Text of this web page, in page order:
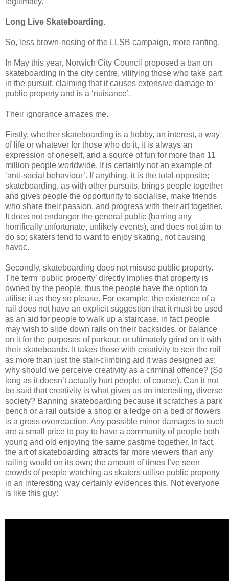
Long Live Skateboarding.
So, less brown-nosing of the LLSB campaign, more ranting.
In May this year, Norwich City Council proposed a ban on
skateboarding in the city centre, vilifying those who take part
in the pursuit, claiming that it causes extensive damage to
public property and is a ‘nuisance’.
Their ignorance amazes me.
Firstly, whether skateboarding is a hobby, an interest, a way
of life or whatever for those who do it, it is always an
expression of oneself, and a source of fun for more than 11
million people worldwide. It is certainly not an example of
‘anti-social behaviour’. If anything, it is the total opposite;
skateboarding, as with other pursuits, brings people together
and gives people the opportunity to socialise, make friends
who share their passion, and progress with their art together.
It does not endanger the general public (barring any
horrifically unfortunate, unlikely events), and does not aim to
do so; skaters tend to want to enjoy skating, not causing
havoc.
Secondly, skateboarding does not misuse public property.
The term ‘public property’ directly implies that property is
owned by the people, thus the people have the option to
utilise it as they so please. For example, the existence of a
rail does not have an explicit suggestion that it must be used
as an aid for people to walk up a staircase, in fact people
may wish to slide down rails on their backsides, or balance
on it for the purposes of parkour, or ultimately grind on it with
their skateboards. It takes those with creativity to see the rail
as more than just the stair-climbing aid it was designed as;
why should we perceive creativity as a criminal offence? (So
long as it doesn’t actually hurt people, of course). Can it not
be said that creativity is what gives us an interesting, diverse
society? Banning skateboarding because it scratches a park
bench or a rail outside a shop or a ledge on a bed of flowers
is a gross overreaction. Any possible minor damages to such
are a small price to pay to have a community of people both
young and old enjoying the same pastime together. In fact,
the art of skateboarding attracts far more viewers than any
railing would on its own; the amount of times I’ve seen
crowds of people watching as skaters utilise public property
in an interesting way certainly evidences this. Not everyone
is like this guy: